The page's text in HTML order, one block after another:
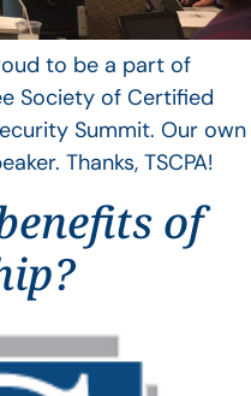
to be a part of
Society of Certified
Summit. Our own
Thanks, TSCPA!
of